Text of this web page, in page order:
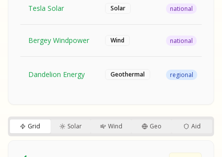
Tesla Solar Solar national
Bergey Windpower Wind national
Dandelion Energy Geothermal regional
Grid Solar Wind Geo Aid
SAMPLE REPORT